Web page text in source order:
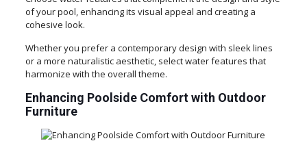
of your pool, enhancing its visual appeal and creating a
cohesive look.
Whether you prefer a contemporary design with sleek lines
or a more naturalistic aesthetic, select water features that
harmonize with the overall theme.
Enhancing Poolside Comfort with Outdoor
Furniture